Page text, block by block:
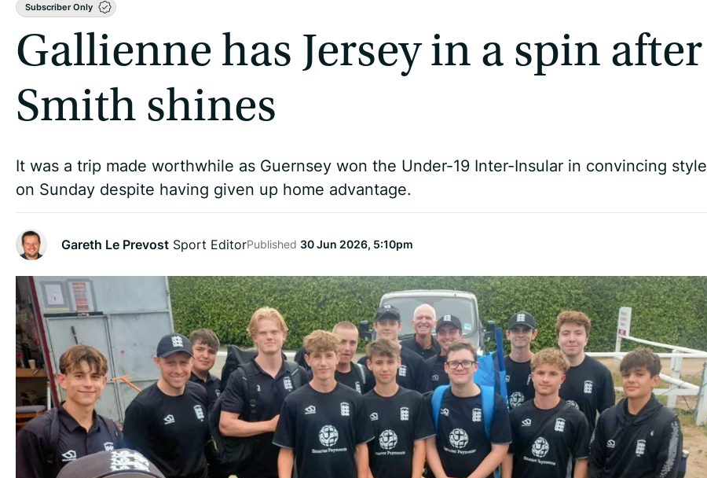
Subscriber Only
Gallienne has Jersey in a spin after
Smith shines
It was a trip made worthwhile as Guernsey won the Under-19 Inter-Insular in convincing style
on Sunday despite having given up home advantage.
Gareth Le Prevost Sport EditorPublished 30 Jun 2026, 5:10pm